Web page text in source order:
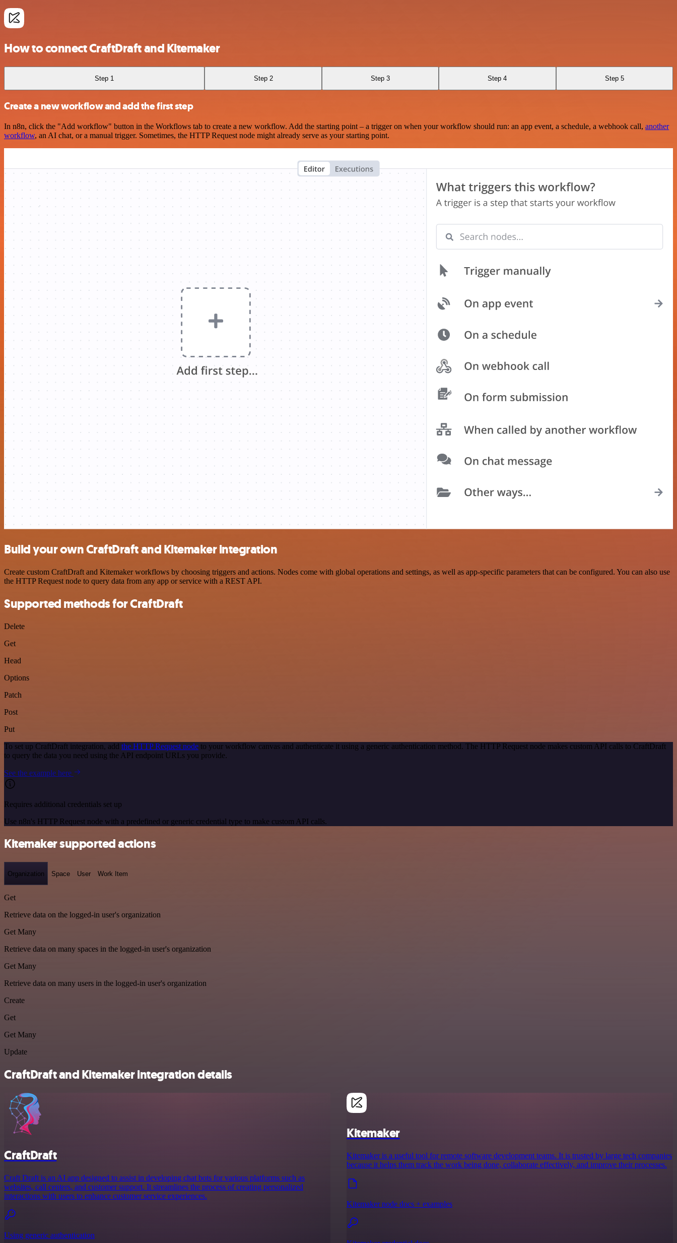
How to connect CraftDraft and Kitemaker
Step 1 Step 2 Step 3 Step 4 Step 5
Create a new workflow and add the first step
In n8n, click the "Add workflow" button in the Workflows tab to create a new workflow. Add the starting point – a trigger on when your workflow should run: an app event, a schedule, a webhook call, another
workflow, an AI chat, or a manual trigger. Sometimes, the HTTP Request node might already serve as your starting point.
Build your own CraftDraft and Kitemaker integration
Create custom CraftDraft and Kitemaker workflows by choosing triggers and actions. Nodes come with global operations and settings, as well as app-specific parameters that can be configured. You can also use
the HTTP Request node to query data from any app or service with a REST API.
Supported methods for CraftDraft
Delete
Get
Head
Options
Patch
Post
Put
To set up CraftDraft integration, add the HTTP Request node to your workflow canvas and authenticate it using a generic authentication method. The HTTP Request node makes custom API calls to CraftDraft
to query the data you need using the API endpoint URLs you provide.
See the example here
Requires additional credentials set up
Use n8n's HTTP Request node with a predefined or generic credential type to make custom API calls.
Kitemaker supported actions
Organization Space User Work Item
Get
Retrieve data on the logged-in user's organization
Get Many
Retrieve data on many spaces in the logged-in user's organization
Get Many
Retrieve data on many users in the logged-in user's organization
Create
Get
Get Many
Update
CraftDraft and Kitemaker integration details
CraftDraft
Craft Draft is an AI app designed to assist in developing chat bots for various platforms such as
websites, call centers, and customer support. It streamlines the process of creating personalized
interactions with users to enhance customer service experiences.
Using generic authentication
Kitemaker
Kitemaker is a useful tool for remote software development teams. It is trusted by large tech companies
because it helps them track the work being done, collaborate effectively, and improve their processes.
Kitemaker node docs + examples